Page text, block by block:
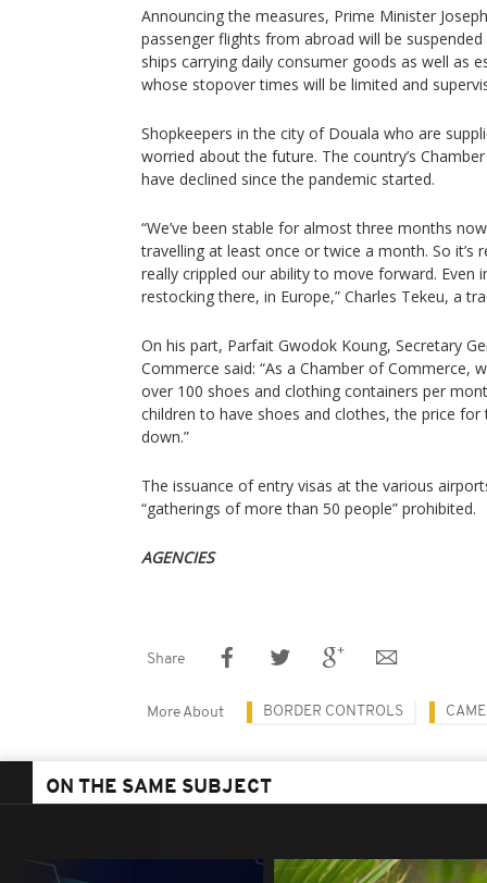
Announcing the measures, Prime Minister
passenger flights from abroad will be
ships carrying daily consumer goods as well as
whose stopover times will be limited and
Shopkeepers in the city of Douala who are
worried about the future. The country’s
have declined since the pandemic started.
“We’ve been stable for almost three months
travelling at least once or twice a month. So it’s
really crippled our ability to move forward. Even
restocking there, in Europe,” Charles Tekeu, a
On his part, Parfait Gwodok Koung, Secretary
Commerce said: “As a Chamber of Commerce,
over 100 shoes and clothing containers per
children to have shoes and clothes, the price
down.”
The issuance of entry visas at the various
“gatherings of more than 50 people” prohibited.
AGENCIES
Share
More About BORDER CONTROLS
ON THE SAME SUBJECT